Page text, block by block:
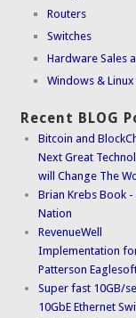
Routers
Switches
Hardware Sales
Windows &
Recent BLOG
Bitcoin and
Next Great
will Change The
Brian Krebs Book -
Nation
RevenueWell
Implementation
Patterson
Super fast 10GB/
10GbE Ethernet